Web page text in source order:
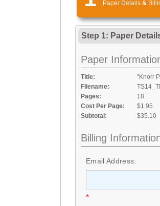
Paper Details &
Step 1: Paper
Paper
Title:
"Knorr
Filename:
Pages:
18
Cost Per Page:
$1.95
Subtotal:
$35.10
Billing
Email Address:
*